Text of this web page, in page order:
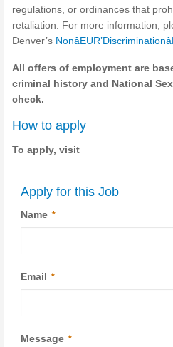
regulations, or ordinances that
retaliation. For more information,
Denver’s
All offers of employment are
criminal history and National
check.
How to apply
To apply, visit
Apply for this Job
Name *
Email *
Message *